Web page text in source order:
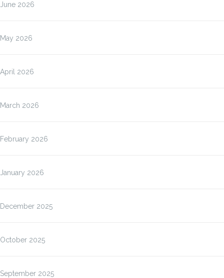
June 2026
May 2026
April 2026
March 2026
February 2026
January 2026
December 2025
October 2025
September 2025